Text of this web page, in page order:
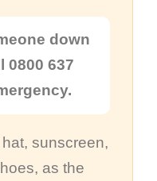
down
0800 637
sunscreen,
as the